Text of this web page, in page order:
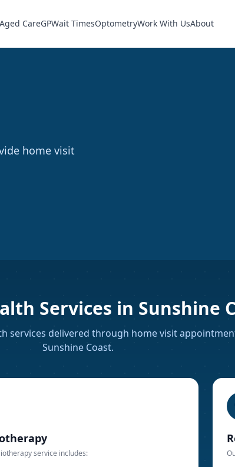
Aged CareGPWait TimesOptometryWork With UsAbout
home visit
Services in Sunshine
services delivered through home visit
Sunshine Coast.
service includes: